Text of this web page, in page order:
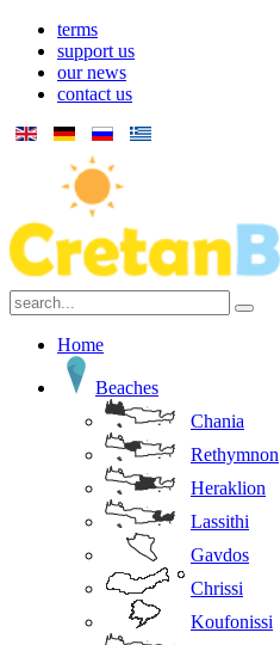
terms
support us
our news
contact us
Home
Beaches
Chania
Rethymnon
Heraklion
Lassithi
Gavdos
Chrissi
Koufonissi